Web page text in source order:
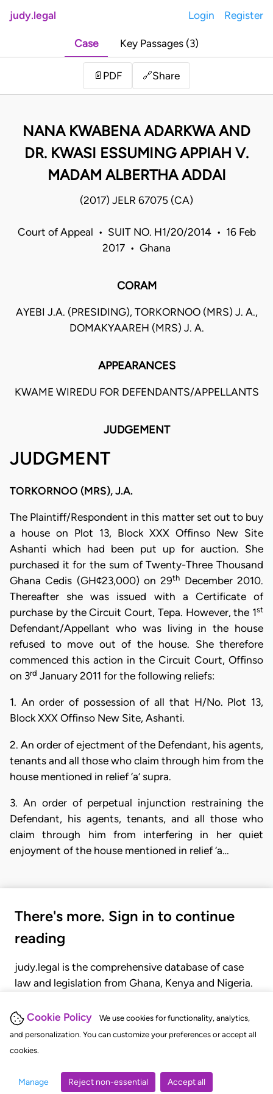
Cookie Policy
We use cookies for functionality, analytics,
and personalization. You can customize your preferences or accept all
cookies.
Manage Reject non-essential Accept all
judy.legal Login Register
Case Key Passages (3)
📄 PDF 🔗Share
NANA KWABENA ADARKWA AND
DR. KWASI ESSUMING APPIAH V.
MADAM ALBERTHA ADDAI
(2017) JELR 67075 (CA)
Court of Appeal • SUIT NO. H1/20/2014 • 16 Feb
2017 • Ghana
CORAM
AYEBI J.A. (PRESIDING), TORKORNOO (MRS) J. A.,
DOMAKYAAREH (MRS) J. A.
APPEARANCES
KWAME WIREDU FOR DEFENDANTS/APPELLANTS
JUDGEMENT
JUDGMENT
TORKORNOO (MRS), J.A.
The Plaintiff/Respondent in this matter set out to buy
a house on Plot 13, Block XXX Offinso New Site
Ashanti which had been put up for auction. She
purchased it for the sum of Twenty-Three Thousand
Ghana Cedis (GH¢23,000) on 29th December 2010.
Thereafter she was issued with a Certificate of
purchase by the Circuit Court, Tepa. However, the 1st
Defendant/Appellant who was living in the house
refused to move out of the house. She therefore
commenced this action in the Circuit Court, Offinso
on 3rd January 2011 for the following reliefs:
1. An order of possession of all that H/No. Plot 13,
Block XXX Offinso New Site, Ashanti.
2. An order of ejectment of the Defendant, his agents,
tenants and all those who claim through him from the
house mentioned in relief ‘a’ supra.
3. An order of perpetual injunction restraining the
Defendant, his agents, tenants, and all those who
claim through him from interfering in her quiet
enjoyment of the house mentioned in relief ‘a…
There's more. Sign in to continue
reading
judy.legal is the comprehensive database of case
law and legislation from Ghana, Kenya and Nigeria.
judgments, statutes, and rules of court.